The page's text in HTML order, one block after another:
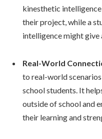
kinesthetic
their project, while a
intelligence might give
Real-World
to real-world
school students. It
outside of school and
their learning and